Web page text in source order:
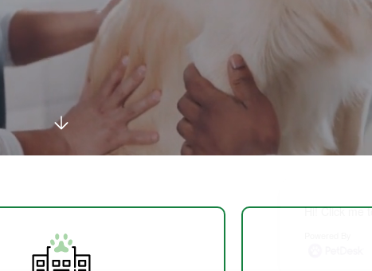
Services
Hi! Click me